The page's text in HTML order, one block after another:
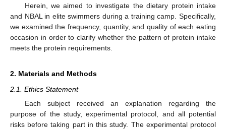
Herein, we aimed to investigate the dietary protein intake
and NBAL in elite swimmers during a training camp. Specifically,
we examined the frequency, quantity, and quality of each eating
occasion in order to clarify whether the pattern of protein intake
meets the protein requirements.
2. Materials and Methods
2.1. Ethics Statement
Each subject received an explanation regarding the
purpose of the study, experimental protocol, and all potential
risks before taking part in this study. The experimental protocol